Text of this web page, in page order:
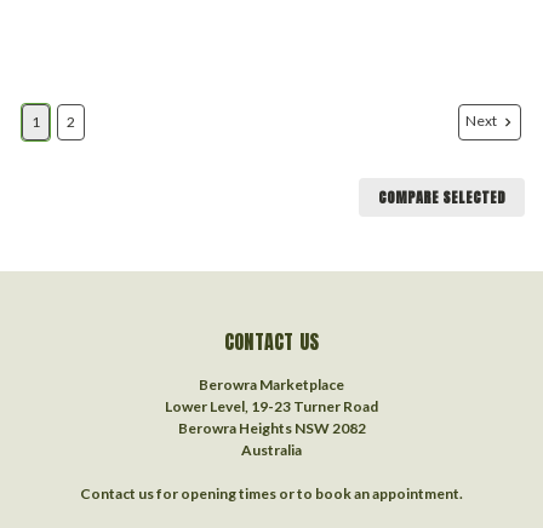
1 2 Next
COMPARE SELECTED
CONTACT US
Berowra Marketplace
Lower Level, 19-23 Turner Road
Berowra Heights NSW 2082
Australia
Contact us for opening times or to book an appointment.